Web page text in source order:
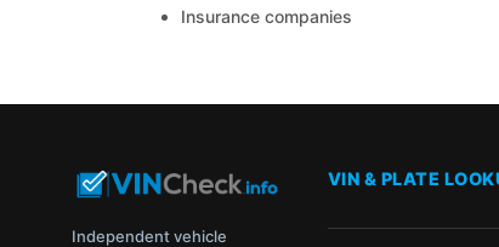
Insurance companies
Independent vehicle
VIN & PLATE